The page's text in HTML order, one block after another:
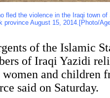
fled the violence in the Iraqi town
province August 15, 2014.[Photo/
of the Islamic
of Iraqi Yazidi
women and children
said on Saturday.